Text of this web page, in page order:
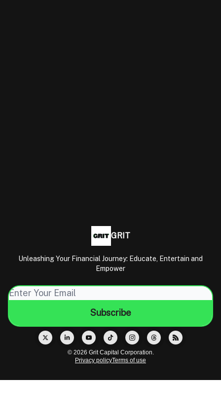
GRIT
Unleashing Your Financial Journey: Educate, Entertain and
Empower
© 2026 Grit Capital Corporation.
Privacy policyTerms of use